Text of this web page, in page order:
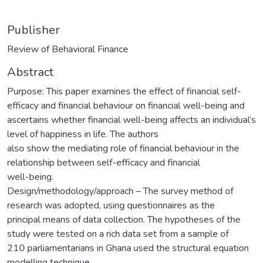
Publisher
Review of Behavioral Finance
Abstract
Purpose: This paper examines the effect of financial self-
efficacy and financial behaviour on financial well-being and
ascertains whether financial well-being affects an individual’s
level of happiness in life. The authors
also show the mediating role of financial behaviour in the
relationship between self-efficacy and financial
well-being.
Design/methodology/approach – The survey method of
research was adopted, using questionnaires as the
principal means of data collection. The hypotheses of the
study were tested on a rich data set from a sample of
210 parliamentarians in Ghana used the structural equation